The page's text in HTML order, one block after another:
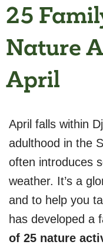
25
Nature
April
April falls within
adulthood in the
often introduces
weather. It’s a
and to help you
has developed a
of 25 nature